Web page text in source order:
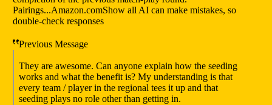
Pairings...Amazon.comShow all AI can make mistakes, so
double-check responses
Previous Message
They are awesome. Can anyone explain how the seeding
works and what the benefit is? My understanding is that
every team / player in the regional tees it up and that
seeding plays no role other than getting in.